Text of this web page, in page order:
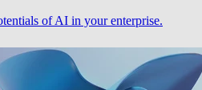
of AI in your enterprise.